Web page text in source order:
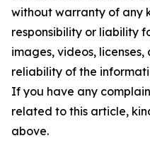
without warranty of any
responsibility or liability
images, videos,
reliability of the
If you have any
related to this article,
above.